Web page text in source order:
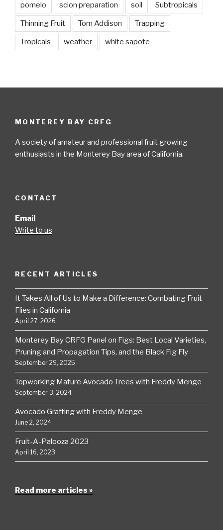
pomelo scion preparation soil Subtropicals
Thinning Fruit Tom Addison Trapping
Tropicals weather white sapote
MONTEREY BAY CRFG
A society of amateur and professional fruit growing
enthusiasts in the Monterey Bay area of California.
CONTACT
Email
Write to us
RECENT ARTICLES
It Takes All of Us to Make a Difference: Combating Fruit
Flies in California
April 27, 2026
Monterey Bay CRFG Panel on Figs: Best Local Varieties,
Pruning and Propagation Tips, and the Black Fig Fly
September 29, 2025
Topworking Mature Avocado Trees with Freddy Menge
September 3, 2024
Avocado Grafting with Freddy Menge
June 2, 2024
Fruit-A-Palooza 2023
April 16, 2023
Read more articles »